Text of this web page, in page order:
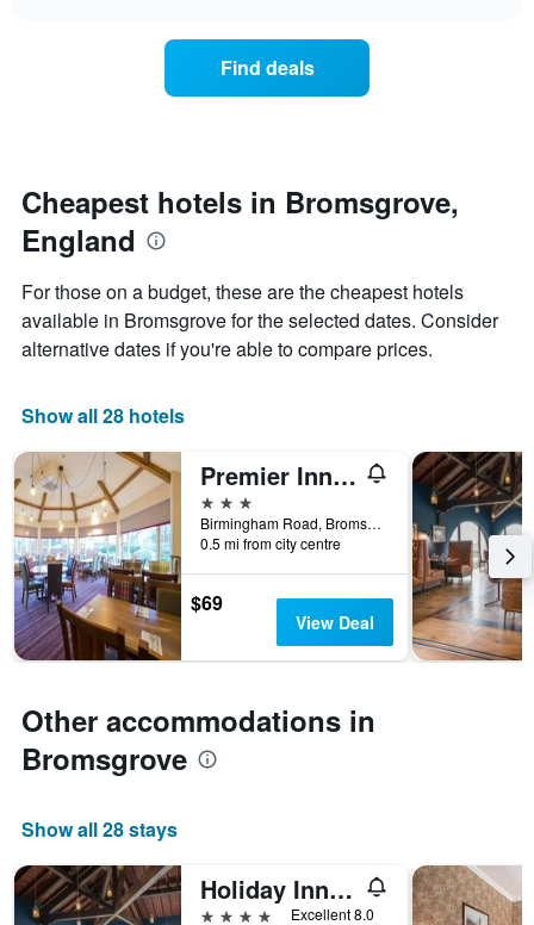
axis
displaying
the
price
of
room
in
the
last
3
days
the
last
3
days
aggregated
by
star
rating
has
X
axis
displaying
hotel
categories
by
stars.
The
chart
has
Y
axis
displaying
price
a
room
this
Find deals
Cheapest hotels in Bromsgrove,
England
For those on a budget, these are the cheapest hotels
available in Bromsgrove for the selected dates. Consider
alternative dates if you're able to compare prices.
Show all 28 hotels
Premier Inn Bromsgrove Central
3 stars
Birmingham Road, Bromsgrove, United Kingdom
0.5 mi from city centre
$69
View Deal
Other accommodations in
Bromsgrove
Show all 28 stays
Holiday Inn Birmingham - Bromsgrove By IHG
4 stars
Excellent 8.0